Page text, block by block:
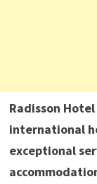
Radisson
international
exceptional